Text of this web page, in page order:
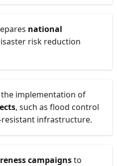
national
risk reduction
the implementation of
, such as flood control
infrastructure.
campaignsto